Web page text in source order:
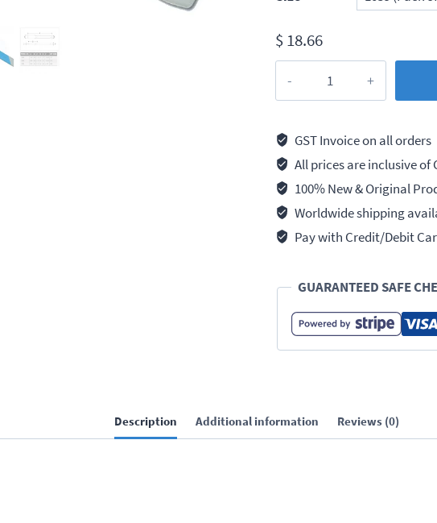
$18.66
(Drop
forged)
quantity
GST Invoice on all orders
All prices are inclusive of
100% New & Original
Worldwide shipping
Pay with Credit/Debit
GUARANTEED SAFE
Description Additional information Reviews (0)